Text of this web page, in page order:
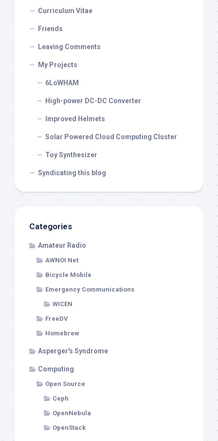
Curriculum Vitae
Friends
Leaving Comments
My Projects
6LoWHAM
High-power DC-DC Converter
Improved Helmets
Solar Powered Cloud Computing Cluster
Toy Synthesizer
Syndicating this blog
Categories
Amateur Radio
AWNOI Net
Bicycle Mobile
Emergency Communications
WICEN
FreeDV
Homebrew
Asperger's Syndrome
Computing
Open Source
Ceph
OpenNebula
OpenStack